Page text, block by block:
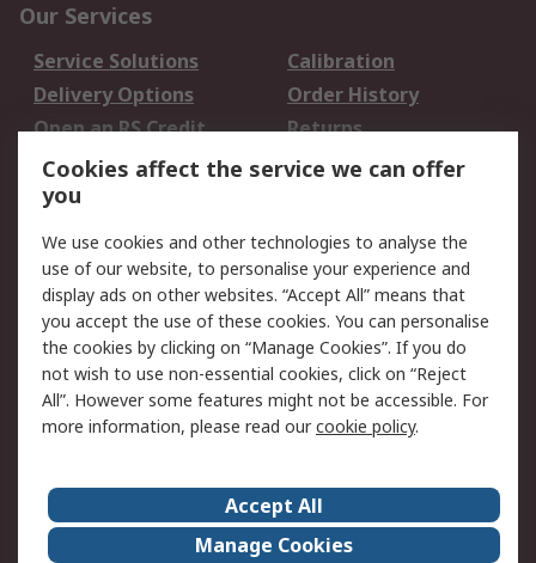
Our Services
Service Solutions
Calibration
Delivery Options
Order History
Open an RS Credit
Account
Returns
Scheduled Orders
Legal
Cookie Policy
Email Security
Privacy Policy -
Updated
Website Terms
Terms and Conditions
of Sale
About Us
Careers
Cookies affect the service we can offer
you
We use cookies and other technologies to analyse the
use of our website, to personalise your experience and
display ads on other websites. “Accept All” means that
you accept the use of these cookies. You can personalise
the cookies by clicking on “Manage Cookies”. If you do
not wish to use non-essential cookies, click on “Reject
All”. However some features might not be accessible. For
more information, please read ourcookie policy.
Accept All
Manage Cookies